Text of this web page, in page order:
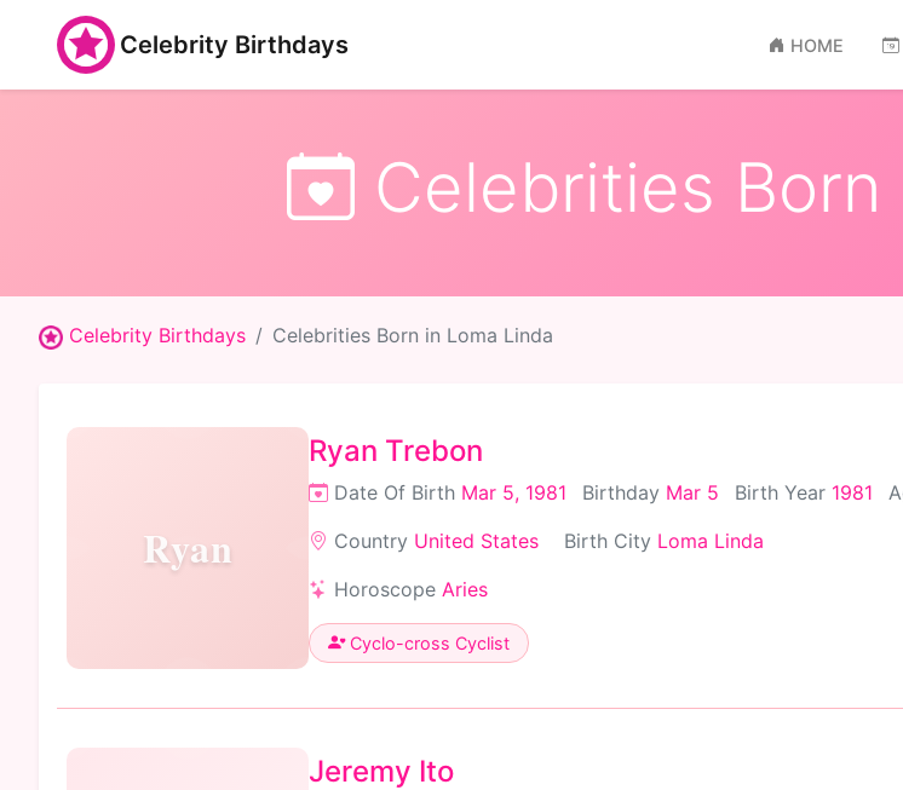
Celebrity Birthdays HOME
Celebrities Born
Celebrity Birthdays Celebrities Born in Loma Linda
Ryan
Ryan Trebon
Date Of Birth Mar 5, 1981 Birthday Mar 5 Birth Year 1981
Country United States Birth City Loma Linda
Horoscope Aries
Cyclo-cross Cyclist
Jeremy Ito